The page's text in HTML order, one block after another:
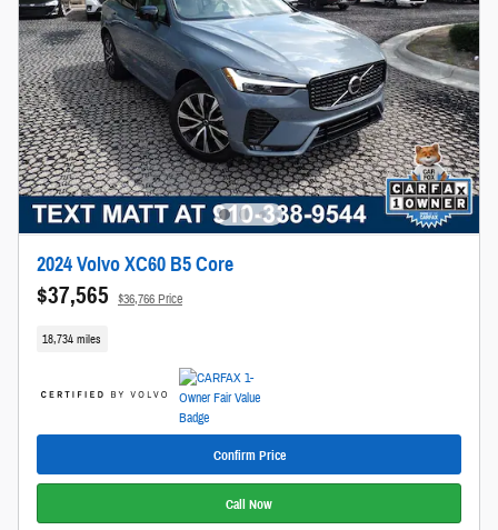
2024 Volvo XC60 B5 Core
$37,565 $36,766 Price
18,734 miles
Confirm Price
Call Now